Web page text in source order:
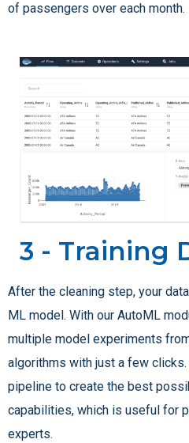
of passengers over each month.
3 - Training
After the cleaning step, your
ML model. With our AutoML
multiple model experiments
algorithms with just a few clicks.
pipeline to create the best
capabilities, which is useful for
experts.